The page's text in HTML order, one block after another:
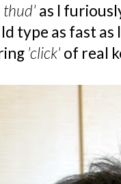
thud' as I
type as fast as
'click' of real